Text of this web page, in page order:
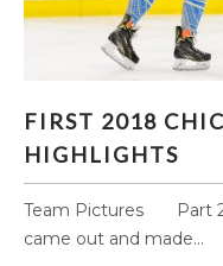
FIRST 2018
HIGHLIGHTS
Team Pictures Part 2
came out and made...